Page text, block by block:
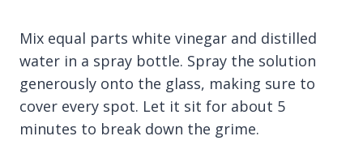
Mix equal parts white vinegar and distilled
water in a spray bottle. Spray the solution
generously onto the glass, making sure to
cover every spot. Let it sit for about 5
minutes to break down the grime.